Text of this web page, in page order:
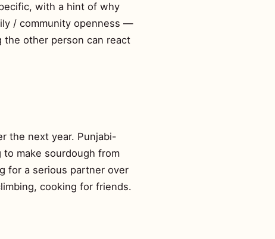
with a hint of why
/ community openness —
other person can react
the next year. Punjabi-
make sourdough from
for a serious partner over
cooking for friends.